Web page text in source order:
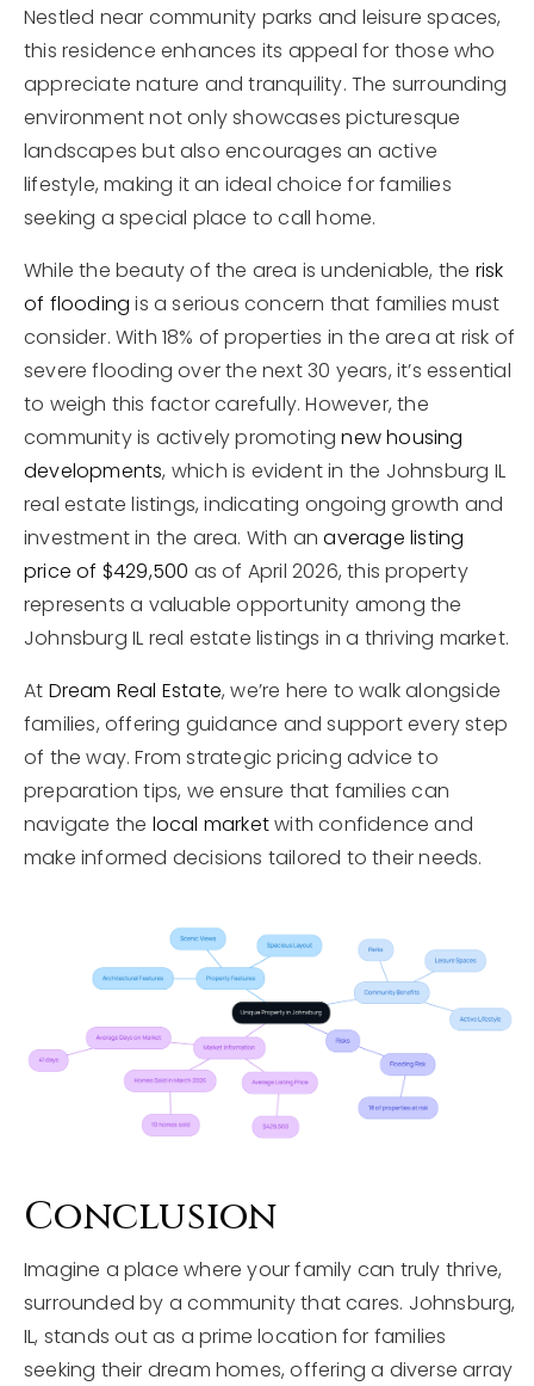
Nestled near community parks and leisure spaces,
this residence enhances its appeal for those who
appreciate nature and tranquility. The surrounding
environment not only showcases picturesque
landscapes but also encourages an active
lifestyle, making it an ideal choice for families
seeking a special place to call home.
While the beauty of the area is undeniable, the risk
of flooding is a serious concern that families must
consider. With 18% of properties in the area at risk of
severe flooding over the next 30 years, it’s essential
to weigh this factor carefully. However, the
community is actively promotingnew housing
developments, which is evident in the Johnsburg IL
real estate listings, indicating ongoing growth and
investment in the area. With anaverage listing
price of $429,500 as of April 2026, this property
represents a valuable opportunity among the
Johnsburg IL real estate listings in a thriving market.
At Dream Real Estate, we’re here to walk alongside
families, offering guidance and support every step
of the way. From strategic pricing advice to
preparation tips, we ensure that families can
navigate the local marketwith confidence and
make informed decisions tailored to their needs.
Conclusion
Imagine a place where your family can truly thrive,
surrounded by a community that cares. Johnsburg,
IL, stands out as a prime location for families
seeking their dream homes, offering a diverse array